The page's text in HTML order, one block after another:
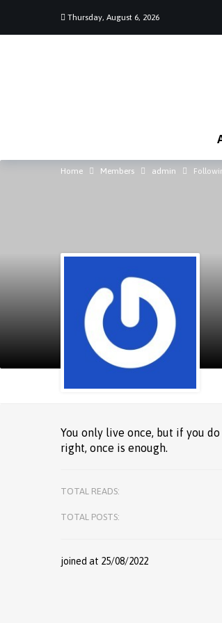
Thursday, August 6, 2026
Home Members admin
You only live once, but if you
right, once is enough.
TOTAL READS:
TOTAL POSTS:
joined at 25/08/2022